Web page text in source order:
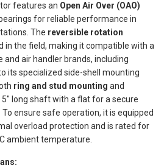
features an Open Air Over (OAO)
for reliable performance in
The reversible rotation
in the field, making it compatible with a
and air handler brands, including
its specialized side-shell mounting
ring and stud mounting and
long shaft with a flat for a secure
ensure safe operation, it is equipped
overload protection and is rated for
ambient temperature.